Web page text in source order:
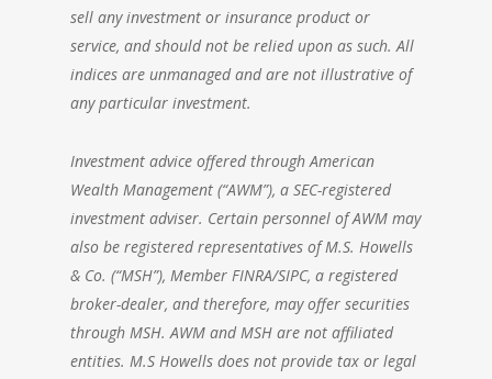
sell any investment or insurance product or
service, and should not be relied upon as such. All
indices are unmanaged and are not illustrative of
any particular investment.
Investment advice offered throughAmerican
Wealth Management (“AWM”), a SEC-registered
investment adviser. Certain personnel of AWM may
also be registered representatives of M.S. Howells
& Co. (“MSH”), Member FINRA/SIPC, a registered
broker-dealer, and therefore, may offer securities
through MSH. AWM and MSH are not affiliated
entities. M.S Howells does not provide tax or legal